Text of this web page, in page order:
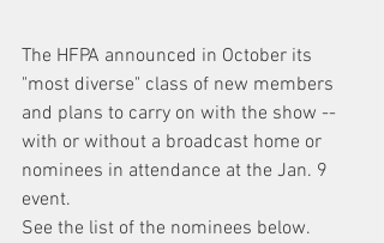
The HFPA announced in October its
"most diverse" class of new members
and plans to carry on with the show --
with or without a broadcast home or
nominees in attendance at the Jan. 9
event.
See the list of the nominees below.